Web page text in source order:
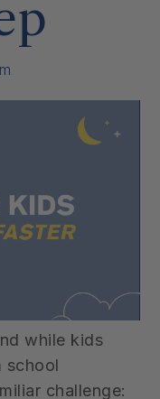
while kids
school
challenge: